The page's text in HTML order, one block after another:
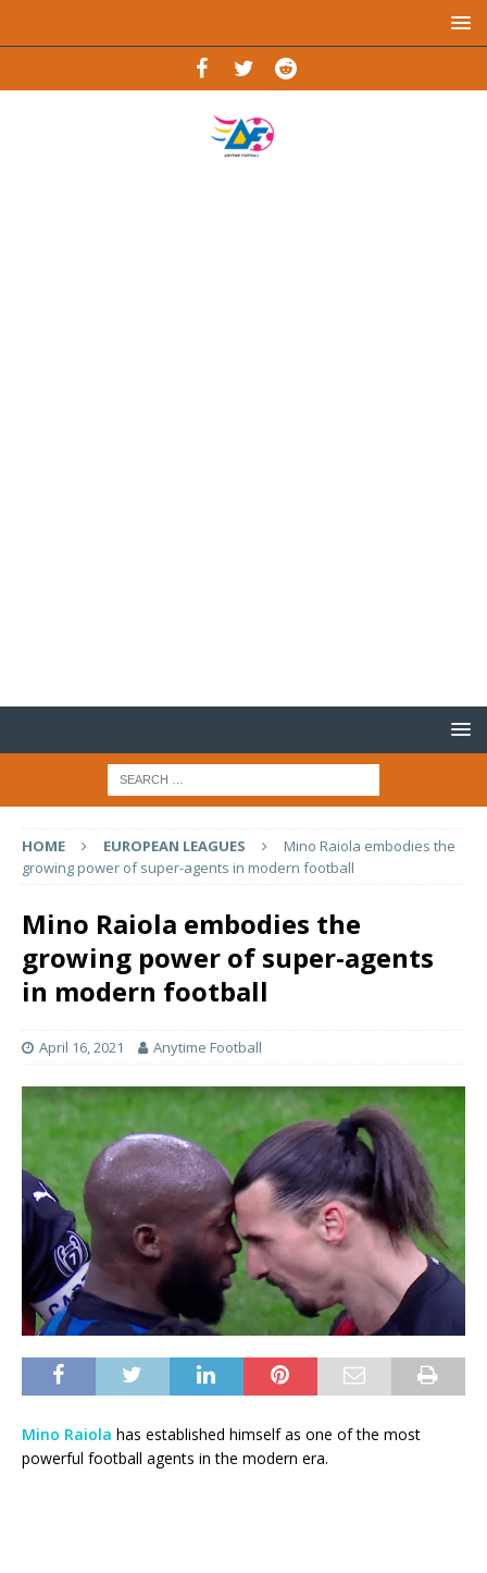
HOME EUROPEAN LEAGUES
Mino Raiola embodies the
growing power of super-agents in modern football
Mino Raiola embodies the
growing power of super-agents
in modern football
April 16, 2021 Anytime Football
Mino Raiola has established himself as one of the most
powerful football agents in the modern era.